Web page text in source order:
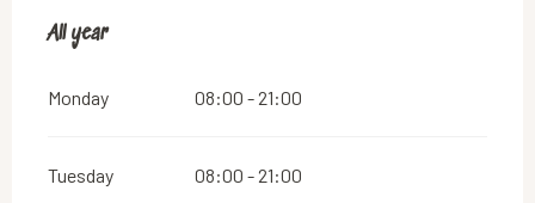
All year
All year
Monday 08:00 - 21:00
Tuesday 08:00 - 21:00